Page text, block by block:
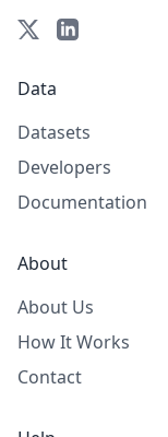
Data
Datasets
Developers
Documentation
About
About Us
How It Works
Contact